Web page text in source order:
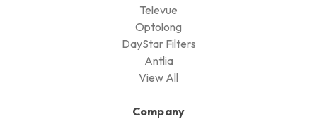
Televue
Optolong
DayStar Filters
Antlia
View All
Company